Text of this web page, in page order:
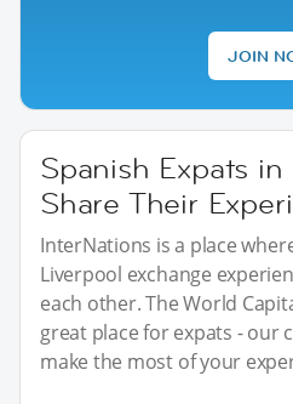
JOIN
Spanish Expats
Share Their
InterNations is a place
Liverpool exchange
each other. The World
great place for expats - our
make the most of your